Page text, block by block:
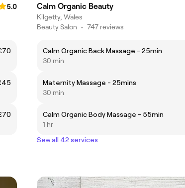
5.0
Calm Organic Beauty
Kilgetty, Wales
Beauty Salon • 747 reviews
Calm Organic Back Massage - 25min
30 min
Maternity Massage - 25mins
30 min
Calm Organic Body Massage - 55min
1 hr
See all 42 services